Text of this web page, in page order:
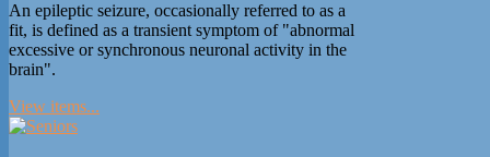
An epileptic seizure, occasionally referred to as a
fit, is defined as a transient symptom of "abnormal
excessive or synchronous neuronal activity in the
brain".
View items...